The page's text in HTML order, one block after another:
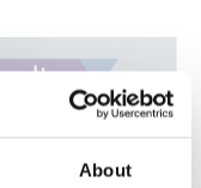
About